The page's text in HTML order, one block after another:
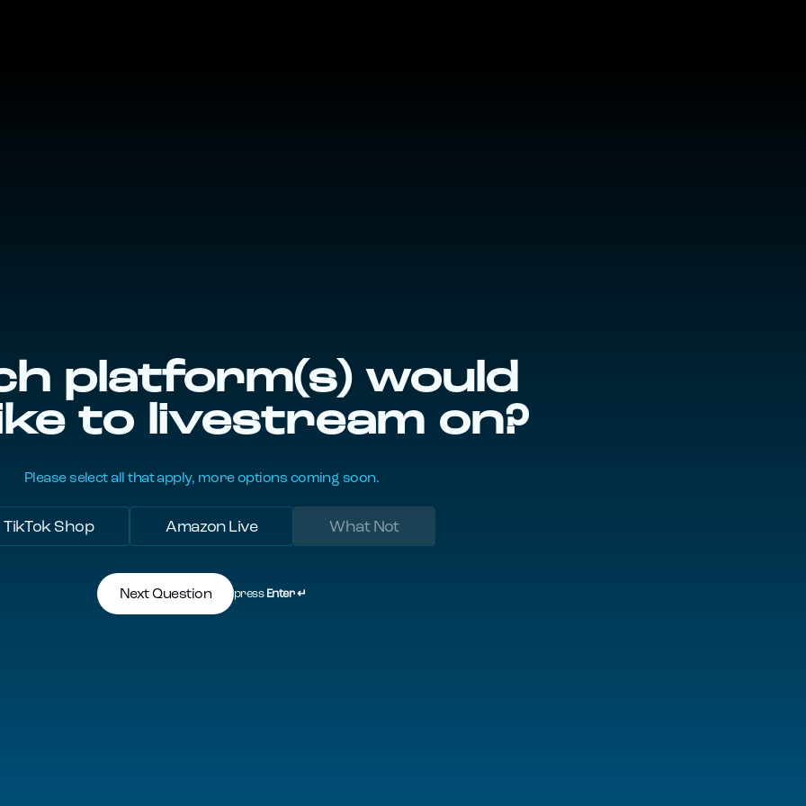
platform(s) would
to livestream on?
Please select all that apply, more options coming soon.
TikTok Shop Amazon Live What Not
Next Question pressEnter ↵